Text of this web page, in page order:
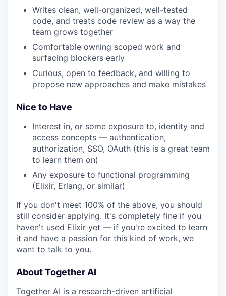
Writes clean, well-organized, well-tested
code, and treats code review as a way the
team grows together
Comfortable owning scoped work and
surfacing blockers early
Curious, open to feedback, and willing to
propose new approaches and make mistakes
Nice to Have
Interest in, or some exposure to, identity and
access concepts — authentication,
authorization, SSO, OAuth (this is a great team
to learn them on)
Any exposure to functional programming
(Elixir, Erlang, or similar)
If you don't meet 100% of the above, you should
still consider applying. It's completely fine if you
haven't used Elixir yet — if you're excited to learn
it and have a passion for this kind of work, we
want to talk to you.
About Together AI
Together AI is a research-driven artificial